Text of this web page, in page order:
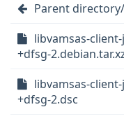
Parent directory/
libvamsas-client-
+dfsg-
libvamsas-client-
+dfsg-2.dsc